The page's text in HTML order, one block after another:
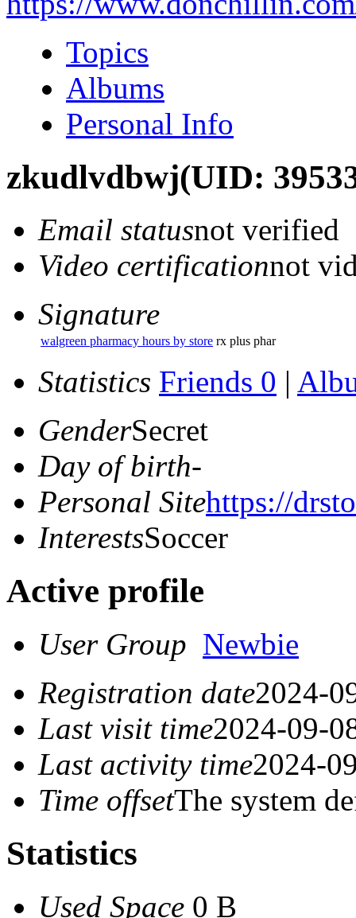
Topics
Albums
Personal Info
zkudlvdbwj(UID:
Email statusnot verified
Video certificationnot
Signature
walgreen pharmacy hours by store rx plus phar
Statistics Friends 0 |
GenderSecret
Day of birth-
Personal Sitehttps://
InterestsSoccer
Active profile
User Group Newbie
Registration date2024-
Last visit time2024-09-
Last activity time2024-
Time offsetThe system
Statistics
Used Space 0 B